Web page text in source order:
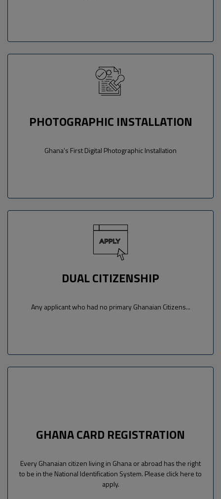
PHOTOGRAPHIC INSTALLATION
Ghana's First Digital Photographic Installation
DUAL CITIZENSHIP
Any applicant who had no primary Ghanaian Citizens...
GHANA CARD REGISTRATION
Every Ghanaian citizen living in Ghana or abroad has the right
to be in the National Identification System. Please click here to
apply.